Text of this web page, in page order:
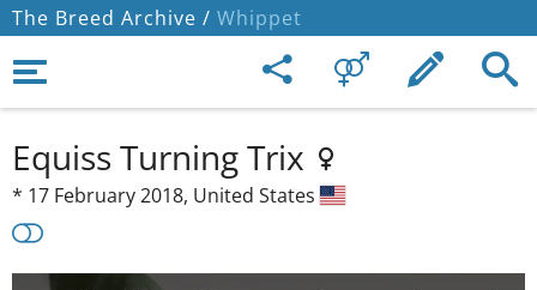
The Breed Archive / Whippet
Equiss Turning Trix
* 17 February 2018, United States